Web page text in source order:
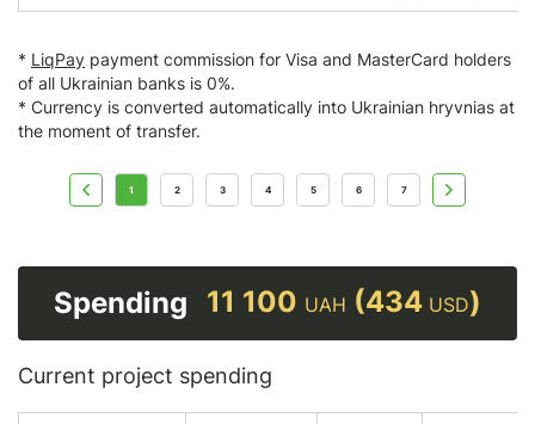
* LiqPay payment commission for Visa and MasterCard holders
of all Ukrainian banks is 0%.
* Currency is converted automatically into Ukrainian hryvnias at
the moment of transfer.
1 2 3 4 5 6 7
Spending 11 100 UAH (434 USD)
Current project spending